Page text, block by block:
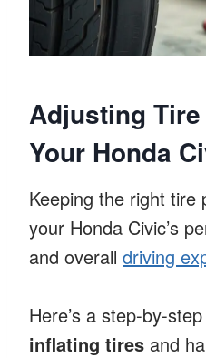
Adjusting
Your Honda
Keeping the right tire
your Honda Civic’s
and overall driving
Here’s a step-by-
inflating tires and